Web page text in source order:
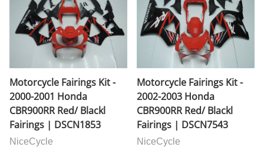
Motorcycle Fairings Kit -
2000-2001 Honda
CBR900RR Red/ Blackl
Fairings | DSCN1853
NiceCycle
Motorcycle Fairings Kit -
2002-2003 Honda
CBR900RR Red/ Blackl
Fairings | DSCN7543
NiceCycle